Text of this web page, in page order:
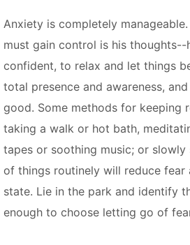
Anxiety is completely
must gain control is his
confident, to relax and let things
total presence and awareness,
good. Some methods for keeping
taking a walk or hot bath,
tapes or soothing music; or
of things routinely will reduce fear
state. Lie in the park and identify
enough to choose letting go of